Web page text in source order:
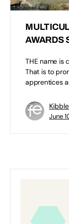
AWARDS
THE name is
That is to
apprentices
June